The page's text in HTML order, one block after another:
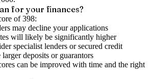
for your finances?
of398:
may decline your applications
will likely be significantly higher
specialist lenders or secured credit
deposits or guarantors
can be improved with time and the right